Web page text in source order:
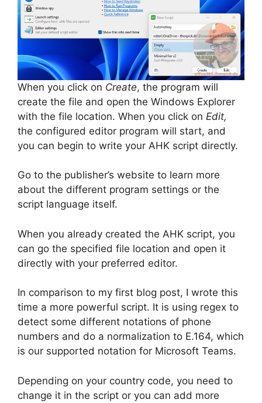
When you click on Create, the program will
create the file and open the Windows Explorer
with the file location. When you click on Edit,
the configured editor program will start, and
you can begin to write your AHK script directly.
Go to the publisher’s website to learn more
about the different program settings or the
script language itself.
When you already created the AHK script, you
can go the specified file location and open it
directly with your preferred editor.
In comparison to my first blog post, I wrote this
time a more powerful script. It is using regex to
detect some different notations of phone
numbers and do a normalization to E.164, which
is our supported notation for Microsoft Teams.
Depending on your country code, you need to
change it in the script or you can add more